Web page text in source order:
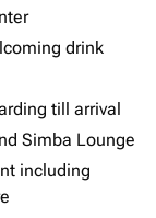
drink
till arrival
Simba Lounge
including